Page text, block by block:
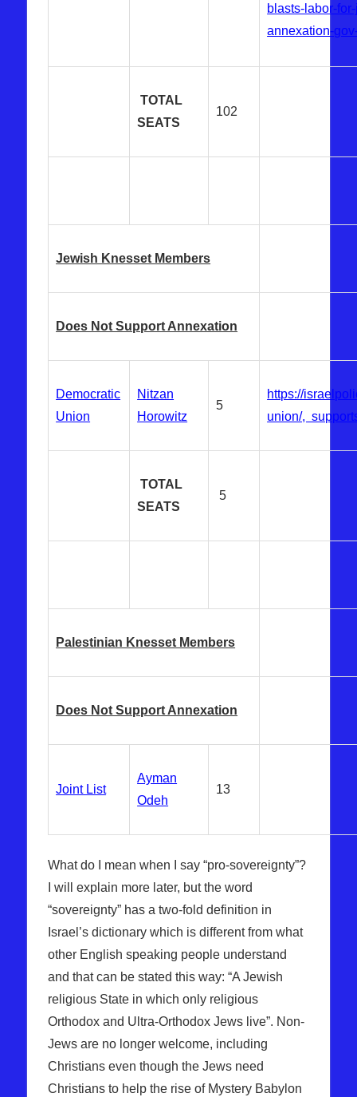
blasts-labor-
annexation-
TOTAL
SEATS
102
Jewish Knesset Members
Does Not Support Annexation
Democratic
Union
Nitzan
Horowitz
5
https://
union/,
TOTAL
SEATS
5
Palestinian Knesset Members
Does Not Support Annexation
Joint List
Ayman
Odeh
13
What do I mean when I say “pro-sovereignty”?
I will explain more later, but the word
“sovereignty” has a two-fold definition in
Israel’s dictionary which is different from what
other English speaking people understand
and that can be stated this way: “A Jewish
religious State in which only religious
Orthodox and Ultra-Orthodox Jews live”. Non-
Jews are no longer welcome, including
Christians even though the Jews need
Christians to help the rise of Mystery Babylon